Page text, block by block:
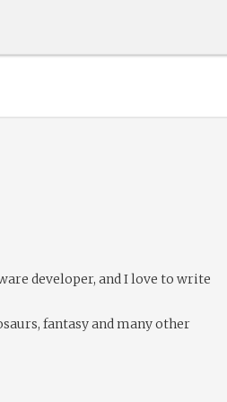
developer, and I love to write
fantasy and many other